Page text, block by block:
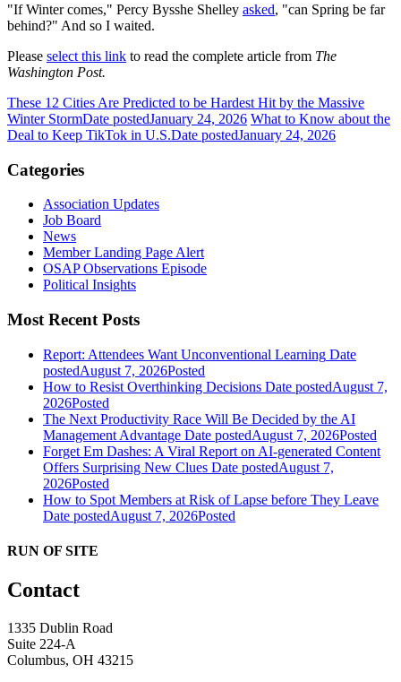
"If Winter comes," Percy Bysshe Shelley asked, "can Spring be far
behind?" And so I waited.
Please select this link to read the complete article from The
Washington Post.
These 12 Cities Are Predicted to be Hardest Hit by the Massive
Winter StormDate postedJanuary 24, 2026 What to Know about the
Deal to Keep TikTok in U.S.Date postedJanuary 24, 2026
Categories
Association Updates
Job Board
News
Member Landing Page Alert
OSAP Observations Episode
Political Insights
Most Recent Posts
Report: Attendees Want Unconventional Learning Date
postedAugust 7, 2026Posted
How to Resist Overthinking Decisions Date postedAugust 7,
2026Posted
The Next Productivity Race Will Be Decided by the AI
Management Advantage Date postedAugust 7, 2026Posted
Forget Em Dashes: A Viral Report on AI-generated Content
Offers Surprising New Clues Date postedAugust 7,
2026Posted
How to Spot Members at Risk of Lapse before They Leave
Date postedAugust 7, 2026Posted
RUN OF SITE
Contact
1335 Dublin Road
Suite 224-A
Columbus, OH 43215